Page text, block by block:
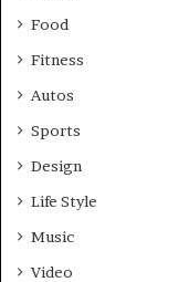
Food
Fitness
Autos
Sports
Design
Life Style
Music
Video